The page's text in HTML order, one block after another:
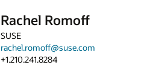
Rachel Romoff
SUSE
rachel.romoff@suse.com
+1.210.241.8284